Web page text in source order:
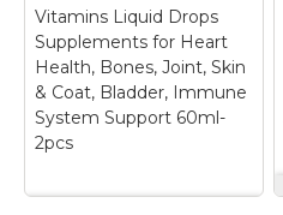
nutritional support?
Our 22-in-1 taurine cat
chews...
View on
Amazon
Vitamins Liquid Drops
Supplements for Heart
Health, Bones, Joint, Skin
& Coat, Bladder, Immune
System Support 60ml-
2pcs